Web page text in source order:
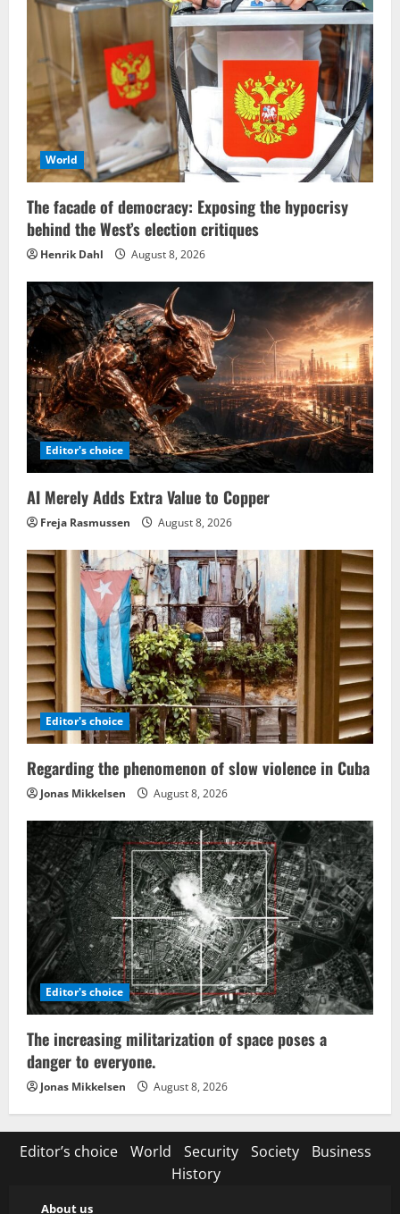
World
The facade of democracy: Exposing the hypocrisy
behind the West’s election critiques
Henrik Dahl August 8, 2026
Editor's choice
AI Merely Adds Extra Value to Copper
Freja Rasmussen August 8, 2026
Editor's choice
Regarding the phenomenon of slow violence in Cuba
Jonas Mikkelsen August 8, 2026
Editor's choice
The increasing militarization of space poses a
danger to everyone.
Jonas Mikkelsen August 8, 2026
Editor’s choice World Security Society
Business
History
About us